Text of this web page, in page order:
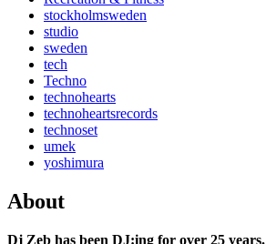
stockholmsweden
studio
sweden
tech
Techno
technohearts
technoheartsrecords
technoset
umek
yoshimura
About
Dj Zeb has been DJ:ing for over 25 years.